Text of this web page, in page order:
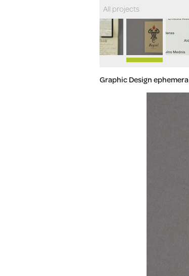
All projects
Graphic Design ephemera